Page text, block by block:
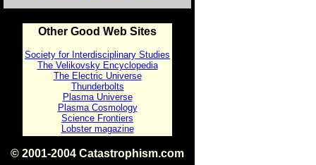
Other Good Web Sites
Society for Interdisciplinary Studies
The Velikovsky Encyclopedia
The Electric Universe
Thunderbolts
Plasma Universe
Plasma Cosmology
Science Frontiers
Lobster magazine
© 2001-2004 Catastrophism.com